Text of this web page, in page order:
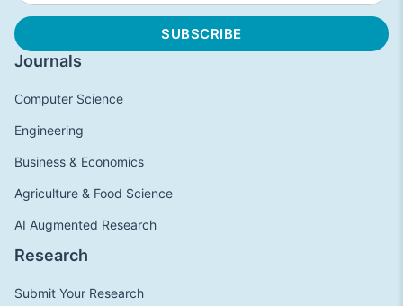
Journals
Computer Science
Engineering
Business & Economics
Agriculture & Food Science
AI Augmented Research
Research
Submit Your Research